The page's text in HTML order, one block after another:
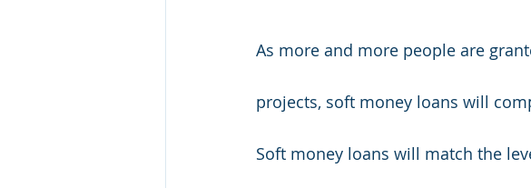
As more and more people are
projects, soft money loans will
Soft money loans will match the